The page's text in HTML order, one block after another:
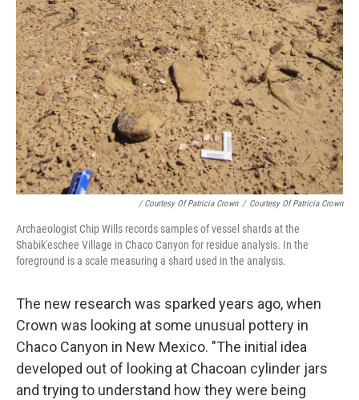
/ Courtesy Of Patricia Crown / Courtesy Of Patricia Crown
Archaeologist Chip Wills records samples of vessel shards at the
Shabik'eschee Village in Chaco Canyon for residue analysis. In the
foreground is a scale measuring a shard used in the analysis.
The new research was sparked years ago, when
Crown was looking at some unusual pottery in
Chaco Canyon in New Mexico. "The initial idea
developed out of looking at Chacoan cylinder jars
and trying to understand how they were being